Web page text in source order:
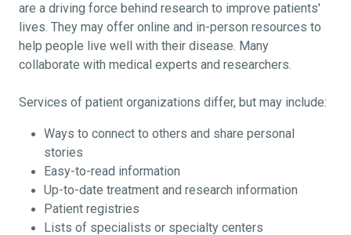
are a driving force behind research to improve patients'
lives. They may offer online and in-person resources to
help people live well with their disease. Many
collaborate with medical experts and researchers.
Services of patient organizations differ, but may include:
Ways to connect to others and share personal
stories
Easy-to-read information
Up-to-date treatment and research information
Patient registries
Lists of specialists or specialty centers